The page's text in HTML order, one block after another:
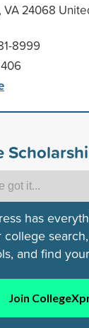
VA 24068
8999
has
college
and find
Join